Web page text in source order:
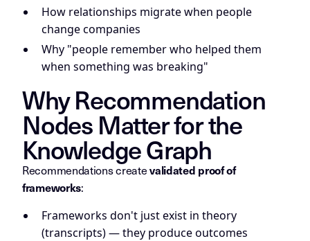
How relationships migrate when people
change companies
Why "people remember who helped them
when something was breaking"
Why Recommendation
Nodes Matter for the
Knowledge Graph
Recommendations createvalidated proof of
frameworks:
Frameworks don't just exist in theory
(transcripts) — they produce outcomes